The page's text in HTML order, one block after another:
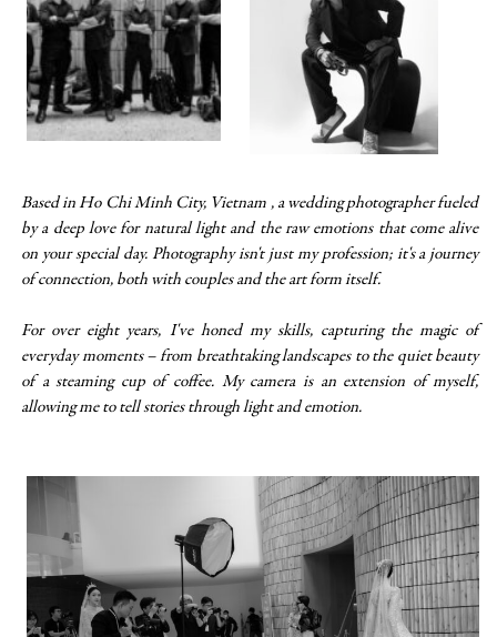
WEDDING & COUPLES PHOTOGRAPHER
Based in Ho Chi Minh City, Vietnam , a wedding photographer fueled
by a deep love for natural light and the raw emotions that come alive
on your special day. Photography isn't just my profession; it's a journey
of connection, both with couples and the art form itself.
For over eight years, I've honed my skills, capturing the magic of
everyday moments – from breathtaking landscapes to the quiet beauty
of a steaming cup of coffee. My camera is an extension of myself,
allowing me to tell stories through light and emotion.